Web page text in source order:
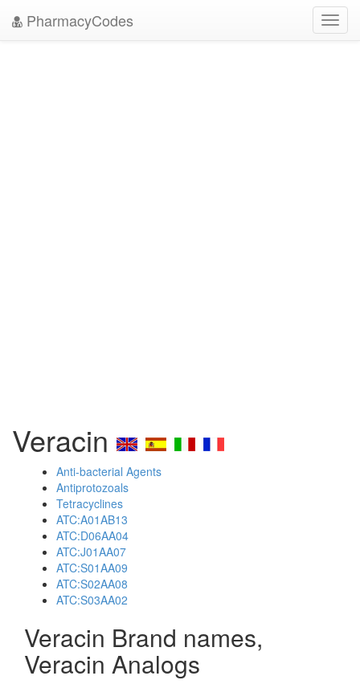
PharmacyCodes
Veracin
Anti-bacterial Agents
Antiprotozoals
Tetracyclines
ATC:A01AB13
ATC:D06AA04
ATC:J01AA07
ATC:S01AA09
ATC:S02AA08
ATC:S03AA02
Veracin Brand names,
Veracin Analogs